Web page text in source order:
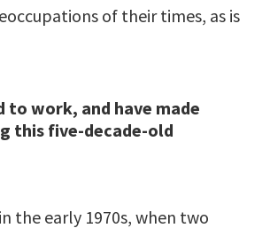
of their times, as is
to work, and have made
this five-decade-old
the early 1970s, when two